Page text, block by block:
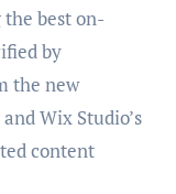
best on-
by
the new
Wix Studio’s
content